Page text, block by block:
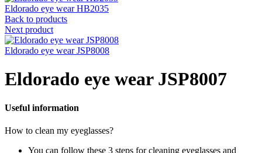
Eldorado eye wear HB2035
Back to products
Next product
Eldorado eye wear JSP8008
Eldorado eye wear JSP8007
Useful information
How to clean my eyeglasses?
You can follow these 3 steps for cleaning eyeglasses and